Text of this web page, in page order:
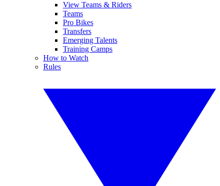
View Teams & Riders
Teams
Pro Bikes
Transfers
Emerging Talents
Training Camps
How to Watch
Rules